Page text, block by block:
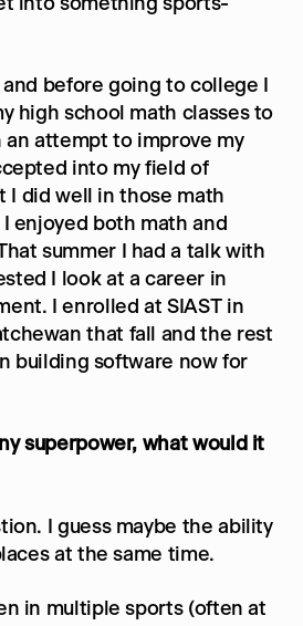
into something sports-
before going to college I
high school math classes to
an attempt to improve my
into my field of
I did well in those math
enjoyed both math and
summer I had a talk with
I look at a career in
I enrolled at SIAST in
that fall and the rest
building software now for
superpower, what would it
I guess maybe the ability
at the same time.
in multiple sports (often at